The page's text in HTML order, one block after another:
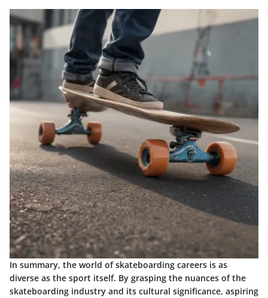
In summary, the world of skateboarding careers is as
diverse as the sport itself. By grasping the nuances of the
skateboarding industry and its cultural significance, aspiring